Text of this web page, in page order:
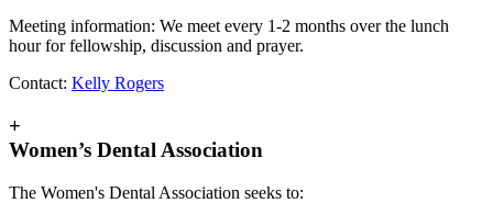
Meeting information: We meet every 1-2 months over the lunch
hour for fellowship, discussion and prayer.
Contact: Kelly Rogers
+
Women’s Dental Association
The Women's Dental Association seeks to: